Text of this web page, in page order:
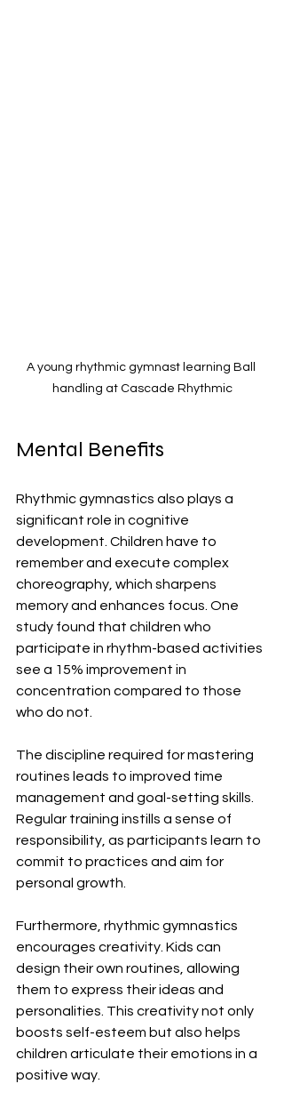
A young rhythmic gymnast learning Ball
handling at Cascade Rhythmic
Mental Benefits
Rhythmic gymnastics also plays a
significant role in cognitive
development. Children have to
remember and execute complex
choreography, which sharpens
memory and enhances focus. One
study found that children who
participate in rhythm-based activities
see a 15% improvement in
concentration compared to those
who do not.
The discipline required for mastering
routines leads to improved time
management and goal-setting skills.
Regular training instills a sense of
responsibility, as participants learn to
commit to practices and aim for
personal growth.
Furthermore, rhythmic gymnastics
encourages creativity. Kids can
design their own routines, allowing
them to express their ideas and
personalities. This creativity not only
boosts self-esteem but also helps
children articulate their emotions in a
positive way.